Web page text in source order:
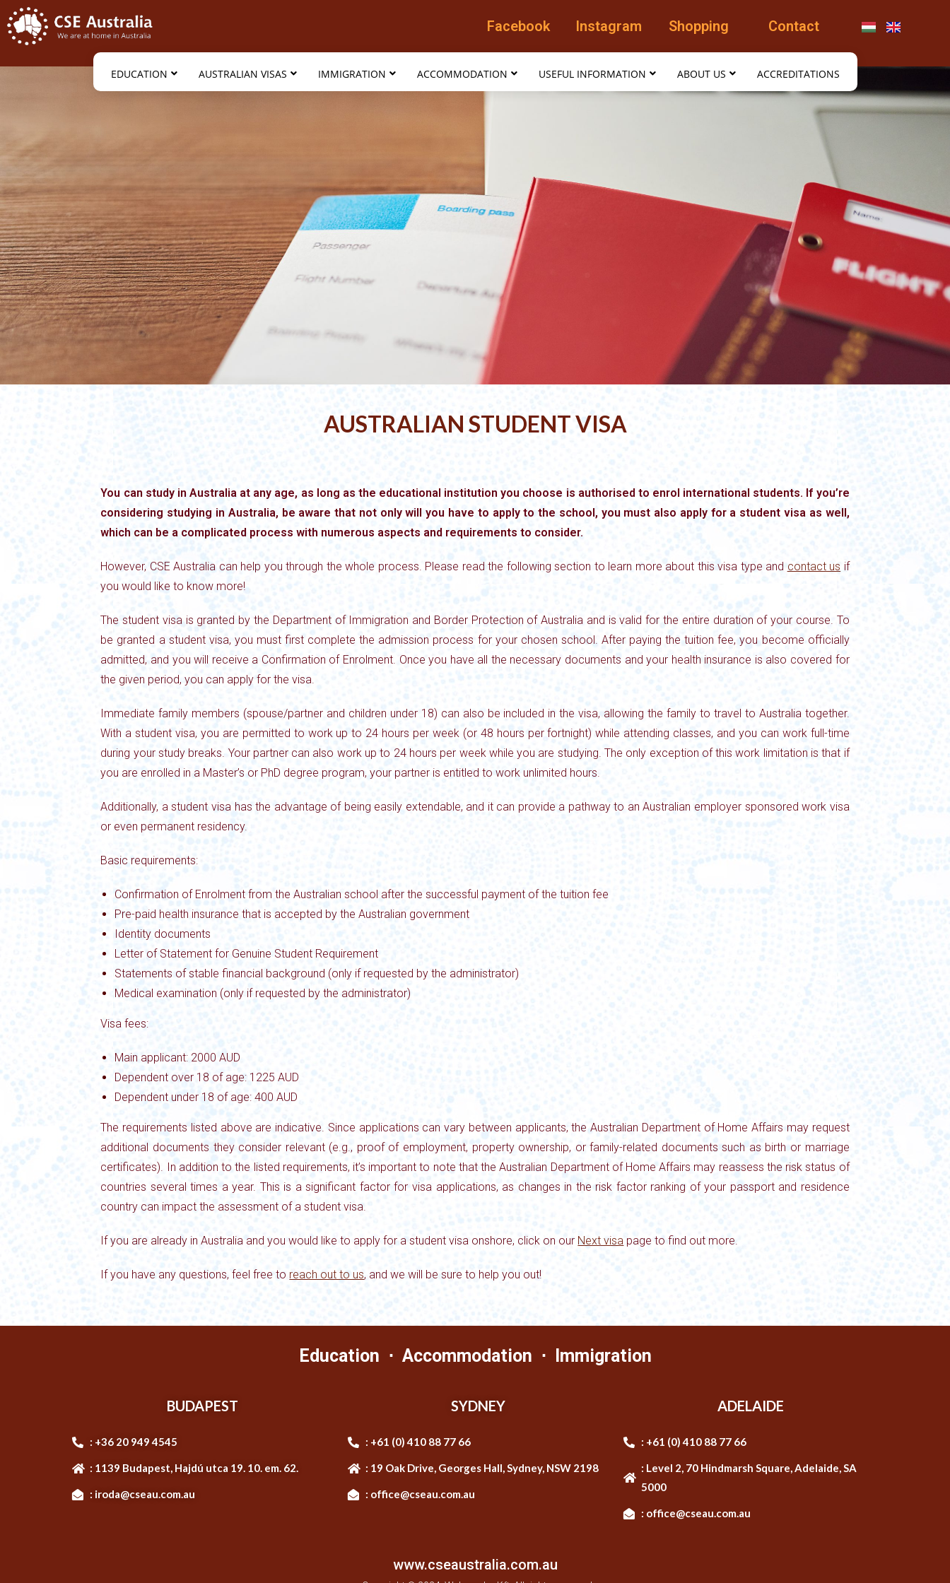
Facebook Instagram Shopping Contact
EDUCATION AUSTRALIAN VISAS IMMIGRATION ACCOMMODATION USEFUL INFORMATION ABOUT US ACCREDITATIONS
AUSTRALIAN STUDENT VISA
You can study in Australia at any age, as long as the educational institution you choose is authorised to enrol international students. If you’re
considering studying in Australia, be aware that not only will you have to apply to the school, you must also apply for a student visa as well,
which can be a complicated process with numerous aspects and requirements to consider.
However, CSE Australia can help you through the whole process. Please read the following section to learn more about this visa type and contact us if
you would like to know more!
The student visa is granted by the Department of Immigration and Border Protection of Australia and is valid for the entire duration of your course. To
be granted a student visa, you must first complete the admission process for your chosen school. After paying the tuition fee, you become officially
admitted, and you will receive a Confirmation of Enrolment. Once you have all the necessary documents and your health insurance is also covered for
the given period, you can apply for the visa.
Immediate family members (spouse/partner and children under 18) can also be included in the visa, allowing the family to travel to Australia together.
With a studentvisa, you are permitted to work up to 24 hours per week (or 48 hours perfortnight) while attending classes, and you can work full-time
during your study breaks. Your partner can also work up to 24 hours per week while you are studying. The only exception of this work limitation is that if
you are enrolled in a Master’s or PhD degree program, your partner is entitled to work unlimited hours.
Additionally, a student visa has the advantage of being easily extendable, and it can provide a pathway to an Australian employer sponsored work visa
or even permanent residency.
Basic requirements:
Confirmation of Enrolment from the Australian school after the successful payment of the tuition fee
Pre-paid health insurance that is accepted by the Australian government
Identity documents
Letter of Statement for Genuine Student Requirement
Statements of stable financial background (only if requested by the administrator)
Medical examination (only if requested by the administrator)
Visa fees:
Main applicant: 2000 AUD
Dependent over 18 of age: 1225 AUD
Dependent under 18 of age: 400 AUD
The requirements listed above are indicative. Since applications can vary between applicants, the Australian Department of Home Affairs may request
additional documents they consider relevant (e.g., proof of employment, property ownership, or family-related documents such as birth or marriage
certificates). In addition to the listed requirements, it’s important to note that the Australian Department of Home Affairs may reassess the risk status of
countries several times a year. This is a significant factor for visa applications, as changes in the risk factor ranking of your passport and residence
country can impact the assessment of a student visa.
If you are already in Australia and you would like to apply for a student visa onshore, click on our Next visa page to find out more.
If you have any questions, feel free to reach out to us, and we will be sure to help you out!
Education ⋅ Accommodation ⋅ Immigration
BUDAPEST
: +36 20 949 4545
: 1139 Budapest, Hajdú utca 19. 10. em. 62.
: iroda@cseau.com.au
SYDNEY
: +61 (0) 410 88 77 66
: 19 Oak Drive, Georges Hall, Sydney, NSW 2198
: office@cseau.com.au
ADELAIDE
: +61 (0) 410 88 77 66
: Level 2, 70 Hindmarsh Square, Adelaide, SA
5000
: office@cseau.com.au
www.cseaustralia.com.au